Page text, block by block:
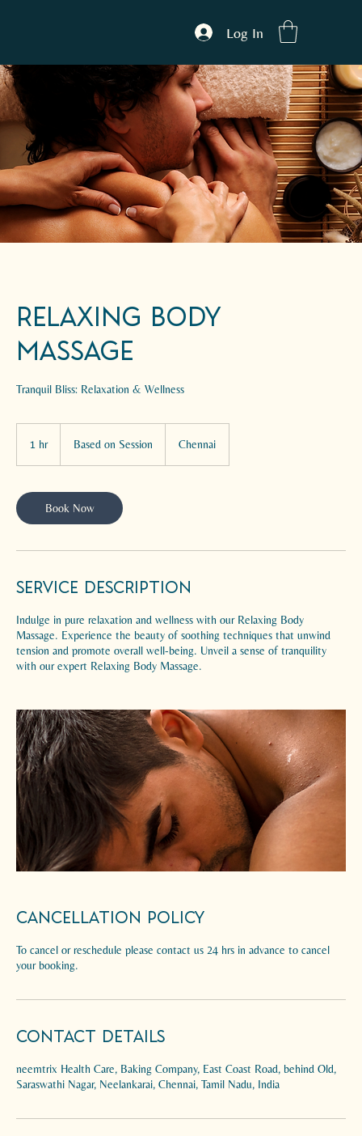
Log In
Relaxing Body
Massage
Tranquil Bliss: Relaxation & Wellness
1 hr1
Session
Based on Session Chennai
Book Now
Service Description
Indulge in pure relaxation and wellness with our Relaxing Body
Massage. Experience the beauty of soothing techniques that unwind
tension and promote overall well-being. Unveil a sense of tranquility
with our expert Relaxing Body Massage.
Cancellation Policy
To cancel or reschedule please contact us 24 hrs in advance to cancel
your booking.
Contact Details
neemtrix Health Care, Baking Company, East Coast Road, behind Old,
Saraswathi Nagar, Neelankarai, Chennai, Tamil Nadu, India